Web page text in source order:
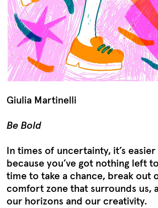
Giulia Martinelli
Be Bold
In times of uncertainty, it’s
because you’ve got nothing left
time to take a chance, break out
comfort zone that surrounds us,
our horizons and our creativity.